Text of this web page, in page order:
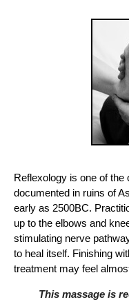
Reflexology is one of the
documented in ruins of
early as 2500BC.
up to the elbows and
stimulating nerve
to heal itself. Finishing
treatment may feel
This massage is